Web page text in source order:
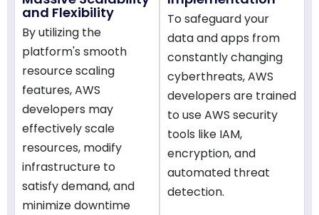
and Flexibility
By utilizing the
platform's smooth
resource scaling
features, AWS
developers may
effectively scale
resources, modify
infrastructure to
satisfy demand, and
minimize downtime
To safeguard your
data and apps from
constantly changing
cyberthreats, AWS
developers are trained
to use AWS security
tools like IAM,
encryption, and
automated threat
detection.